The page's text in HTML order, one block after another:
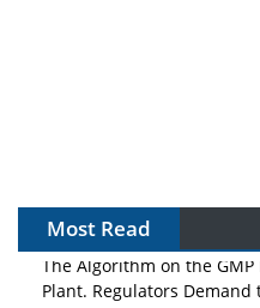
Most Read
The Algorithm on the
Plant. Regulators Demand